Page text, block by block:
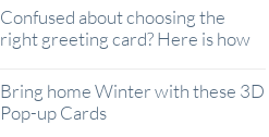
Confused about choosing the
right greeting card? Here is how
Bring home Winter with these 3D
Pop-up Cards